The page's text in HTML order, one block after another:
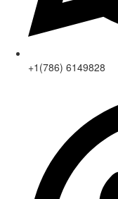
+1(786) 6149828